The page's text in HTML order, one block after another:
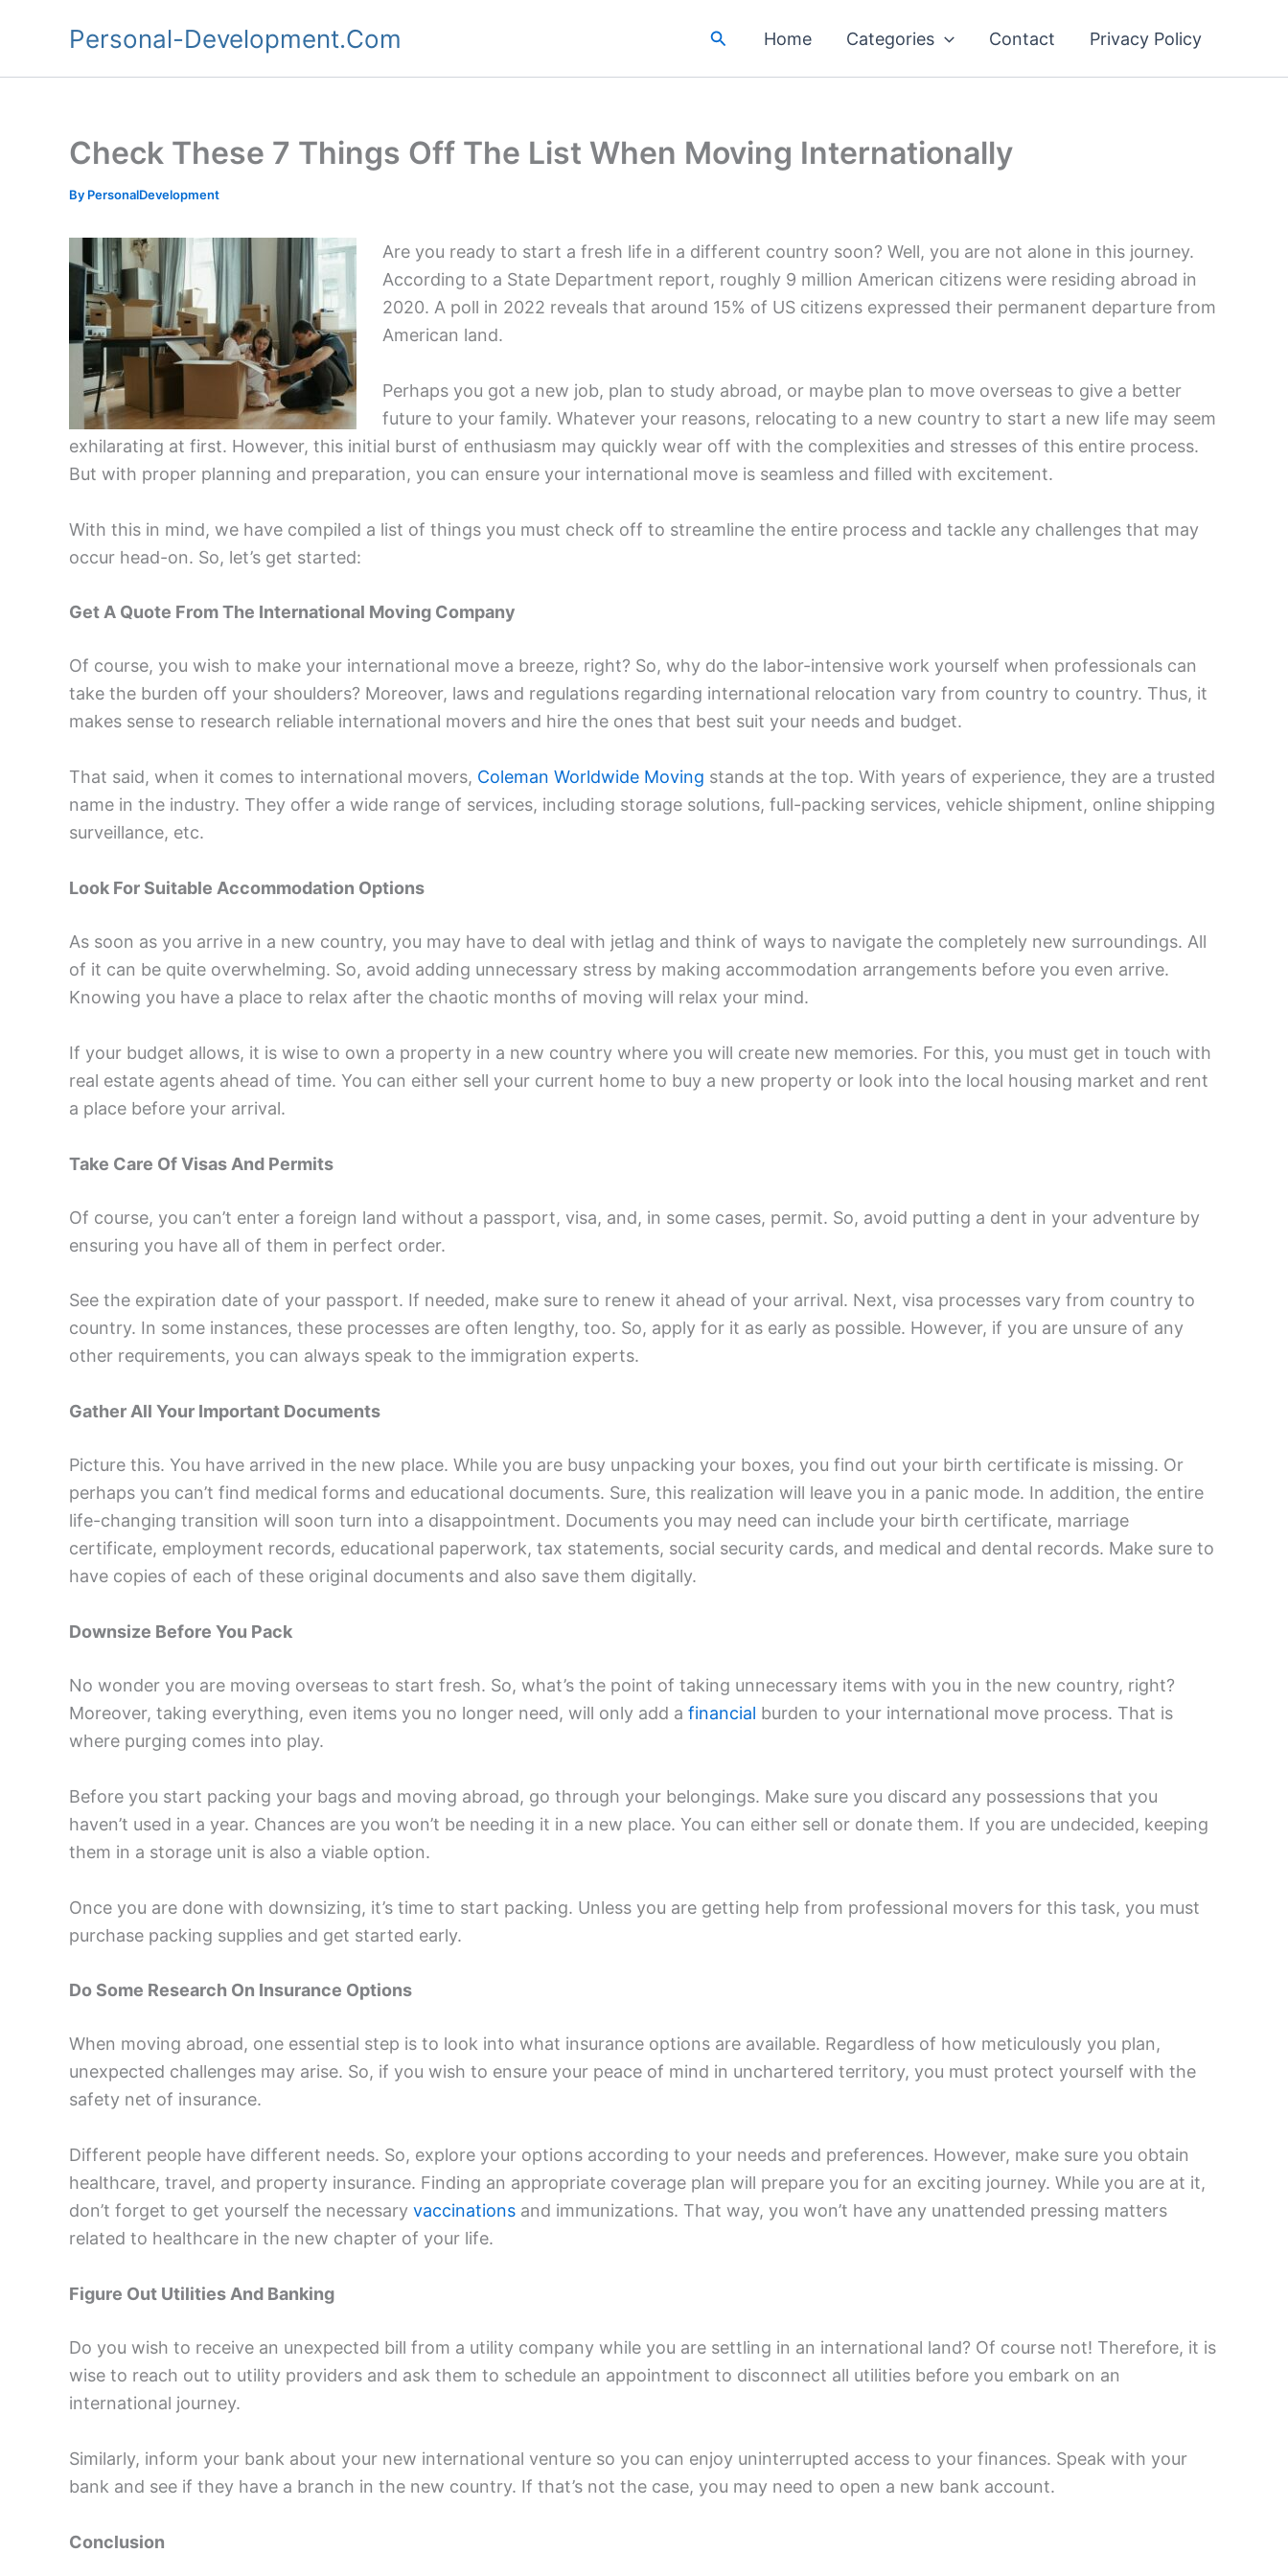
Personal-Development.Com SearchHome Categories Contact Privacy Policy
Check These 7 Things Off The List When Moving Internationally
By PersonalDevelopment
Are you ready to start a fresh life in a different country soon? Well, you are not alone in this journey.
According to a State Department report, roughly 9 million American citizens were residing abroad in
2020. A poll in 2022 reveals that around 15% of US citizens expressed their permanent departure from
American land.
Perhaps you got a new job, plan to study abroad, or maybe plan to move overseas to give a better
future to your family. Whatever your reasons, relocating to a new country to start a new life may seem
exhilarating at first. However, this initial burst of enthusiasm may quickly wear off with the complexities and stresses of this entire process.
But with proper planning and preparation, you can ensure your international move is seamless and filled with excitement.
With this in mind, we have compiled a list of things you must check off to streamline the entire process and tackle any challenges that may
occur head-on. So, let’s get started:
Get A Quote From The International Moving Company
Of course, you wish to make your international move a breeze, right? So, why do the labor-intensive work yourself when professionals can
take the burden off your shoulders? Moreover, laws and regulations regarding international relocation vary from country to country. Thus, it
makes sense to research reliable international movers and hire the ones that best suit your needs and budget.
That said, when it comes to international movers, Coleman Worldwide Moving stands at the top. With years of experience, they are a trusted
name in the industry. They offer a wide range of services, including storage solutions, full-packing services, vehicle shipment, online shipping
surveillance, etc.
Look For Suitable Accommodation Options
As soon as you arrive in a new country, you may have to deal with jetlag and think of ways to navigate the completely new surroundings. All
of it can be quite overwhelming. So, avoid adding unnecessary stress by making accommodation arrangements before you even arrive.
Knowing you have a place to relax after the chaotic months of moving will relax your mind.
If your budget allows, it is wise to own a property in a new country where you will create new memories. For this, you must get in touch with
real estate agents ahead of time. You can either sell your current home to buy a new property or look into the local housing market and rent
a place before your arrival.
Take Care Of Visas And Permits
Of course, you can’t enter a foreign land without a passport, visa, and, in some cases, permit. So, avoid putting a dent in your adventure by
ensuring you have all of them in perfect order.
See the expiration date of your passport. If needed, make sure to renew it ahead of your arrival. Next, visa processes vary from country to
country. In some instances, these processes are often lengthy, too. So, apply for it as early as possible. However, if you are unsure of any
other requirements, you can always speak to the immigration experts.
Gather All Your Important Documents
Picture this. You have arrived in the new place. While you are busy unpacking your boxes, you find out your birth certificate is missing. Or
perhaps you can’t find medical forms and educational documents. Sure, this realization will leave you in a panic mode. In addition, the entire
life-changing transition will soon turn into a disappointment. Documents you may need can include your birth certificate, marriage
certificate, employment records, educational paperwork, tax statements, social security cards, and medical and dental records. Make sure to
have copies of each of these original documents and also save them digitally.
Downsize Before You Pack
No wonder you are moving overseas to start fresh. So, what’s the point of taking unnecessary items with you in the new country, right?
Moreover, taking everything, even items you no longer need, will only add a financial burden to your international move process. That is
where purging comes into play.
Before you start packing your bags and moving abroad, go through your belongings. Make sure you discard any possessions that you
haven’t used in a year. Chances are you won’t be needing it in a new place. You can either sell or donate them. If you are undecided, keeping
them in a storage unit is also a viable option.
Once you are done with downsizing, it’s time to start packing. Unless you are getting help from professional movers for this task, you must
purchase packing supplies and get started early.
Do Some Research On Insurance Options
When moving abroad, one essential step is to look into what insurance options are available. Regardless of how meticulously you plan,
unexpected challenges may arise. So, if you wish to ensure your peace of mind in unchartered territory, you must protect yourself with the
safety net of insurance.
Different people have different needs. So, explore your options according to your needs and preferences. However, make sure you obtain
healthcare, travel, and property insurance. Finding an appropriate coverage plan will prepare you for an exciting journey. While you are at it,
don’t forget to get yourself the necessary vaccinations and immunizations. That way, you won’t have any unattended pressing matters
related to healthcare in the new chapter of your life.
Figure Out Utilities And Banking
Do you wish to receive an unexpected bill from a utility company while you are settling in an international land? Of course not! Therefore, it is
wise to reach out to utility providers and ask them to schedule an appointment to disconnect all utilities before you embark on an
international journey.
Similarly, inform your bank about your new international venture so you can enjoy uninterrupted access to your finances. Speak with your
bank and see if they have a branch in the new country. If that’s not the case, you may need to open a new bank account.
Conclusion